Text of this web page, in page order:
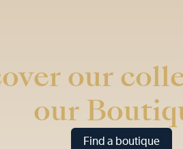
our
our
Find a boutique